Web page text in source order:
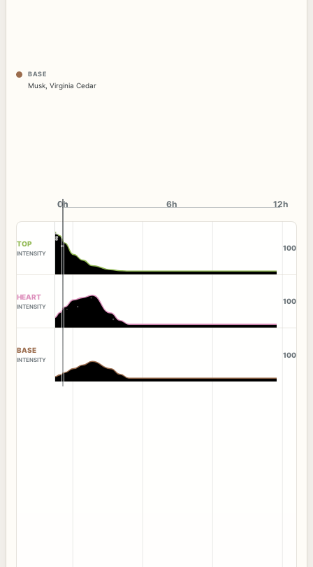
BASE
Musk Virginia Cedar
0h
0h 6h 12h
TOP
INTENSITY
100
HEART
INTENSITY
100
BASE
INTENSITY
100